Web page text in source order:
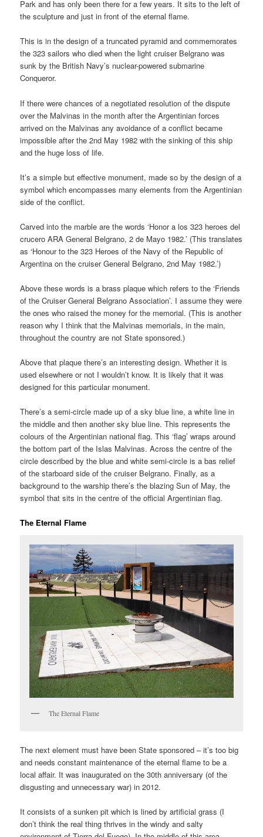
Park and has only been there for a few years. It sits to the left of
the sculpture and just in front of the eternal flame.
This is in the design of a truncated pyramid and commemorates
the 323 sailors who died when the light cruiser Belgrano was
sunk by the British Navy’s nuclear-powered submarine
Conqueror.
If there were chances of a negotiated resolution of the dispute
over the Malvinas in the month after the Argentinian forces
arrived on the Malvinas any avoidance of a conflict became
impossible after the 2nd May 1982 with the sinking of this ship
and the huge loss of life.
It’s a simple but effective monument, made so by the design of a
symbol which encompasses many elements from the Argentinian
side of the conflict.
Carved into the marble are the words ‘Honor a los 323 heroes del
crucero ARA General Belgrano, 2 de Mayo 1982.’ (This translates
as ‘Honour to the 323 Heroes of the Navy of the Republic of
Argentina on the cruiser General Belgrano, 2nd May 1982.’)
Above these words is a brass plaque which refers to the ‘Friends
of the Cruiser General Belgrano Association’. I assume they were
the ones who raised the money for the memorial. (This is another
reason why I think that the Malvinas memorials, in the main,
throughout the country are not State sponsored.)
Above that plaque there’s an interesting design. Whether it is
used elsewhere or not I wouldn’t know. It is likely that it was
designed for this particular monument.
There’s a semi-circle made up of a sky blue line, a white line in
the middle and then another sky blue line. This represents the
colours of the Argentinian national flag. This ‘flag’ wraps around
the bottom part of the Islas Malvinas. Across the centre of the
circle described by the blue and white semi-circle is a bas relief
of the starboard side of the cruiser Belgrano. Finally, as a
background to the warship there’s the blazing Sun of May, the
symbol that sits in the centre of the official Argentinian flag.
The Eternal Flame
The Eternal Flame
The next element must have been State sponsored – it’s too big
and needs constant maintenance of the eternal flame to be a
local affair. It was inaugurated on the 30th anniversary (of the
disgusting and unnecessary war) in 2012.
It consists of a sunken pit which is lined by artificial grass (I
don’t think the real thing thrives in the windy and salty